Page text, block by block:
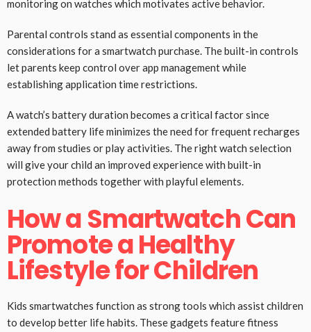
monitoring on watches which motivates active behavior.
Parental controls stand as essential components in the
considerations for a smartwatch purchase. The built-in controls
let parents keep control over app management while
establishing application time restrictions.
A watch’s battery duration becomes a critical factor since
extended battery life minimizes the need for frequent recharges
away from studies or play activities. The right watch selection
will give your child an improved experience with built-in
protection methods together with playful elements.
How a Smartwatch Can
Promote a Healthy
Lifestyle for Children
Kids smartwatches function as strong tools which assist children
to develop better life habits. These gadgets feature fitness